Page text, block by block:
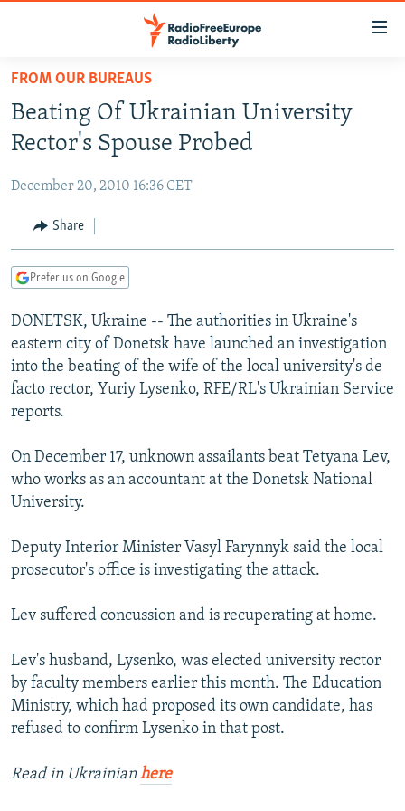
Skip
main
content
to
Navigation
Skip
TO READERS IN RUSSIA
RUSSIA PROGRAMMING
CURRENT TIME
RADIO AZATLIQ
CENTRAL ASIA
KAZAKHSTAN
TAJIKISTAN
TURKMENISTAN
UZBEKISTAN
SOUTH ASIA
PAKISTAN
ARMENIA
AZERBAIJAN
GEORGIA
CENTRAL/SE EUROPE
BOSNIA
KOSOVO
MOLDOVA
EAST EUROPE
BELARUS
UKRAINE
VISUALS
INVESTIGATIONS
SCHEMES
SYSTEMA
NEWSLETTERS
WIDER EUROPE BY RIKARD JOZWIAK
THE RUNDOWN
PODCASTS
MAJLIS
SHARE TIPS SECURELY
ABOUT RFE/RL
FOLLOW US
FROM OUR BUREAUS
Beating Of Ukrainian University
Rector's Spouse Probed
December 20, 2010 16:36 CET
Share
Prefer us on Google
DONETSK, Ukraine -- The authorities in Ukraine's
eastern city of Donetsk have launched an investigation
into the beating of the wife of the local university's de
facto rector, Yuriy Lysenko, RFE/RL's Ukrainian Service
reports.
On December 17, unknown assailants beat Tetyana Lev,
who works as an accountant at the Donetsk National
University.
Deputy Interior Minister Vasyl Farynnyk said the local
prosecutor's office is investigating the attack.
Lev suffered concussion and is recuperating at home.
Lev's husband, Lysenko, was elected university rector
by faculty members earlier this month. The Education
Ministry, which had proposed its own candidate, has
refused to confirm Lysenko in that post.
Read in Ukrainianhere